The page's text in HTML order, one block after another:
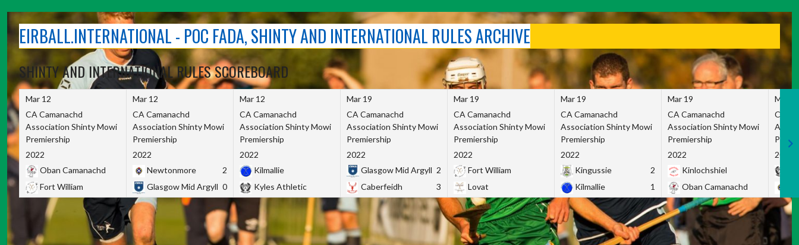
contentEIRBALL.INTERNATIONAL - POC FADA, SHINTY AND INTERNATIONAL RULES ARCHIVE
SHINTY AND INTERNATIONAL RULES SCOREBOARD
Mar 12
CA Camanachd
Association Shinty Mowi
Premiership
2022
Oban Camanachd
Fort William
Mar 12
CA Camanachd
Association Shinty Mowi
Premiership
2022
Newtonmore
2
Glasgow Mid Argyll 0
Mar 12
CA Camanachd
Association Shinty Mowi
Premiership
2022
Kilmallie
Kyles Athletic
Mar 19
CA Camanachd
Association Shinty Mowi
Premiership
2022
Glasgow Mid Argyll 2
Caberfeidh
3
Mar 19
CA Camanachd
Association Shinty Mowi
Premiership
2022
Fort William
Lovat
Mar 19
CA Camanachd
Association Shinty Mowi
Premiership
2022
Kingussie
2
Kilmallie
1
Mar 19
CA Camanachd
Association Shinty Mowi
Premiership
2022
Kinlochshiel
Oban Camanachd
Mar
CA
2022